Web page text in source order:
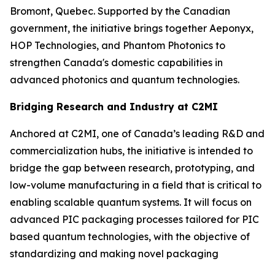
Bromont, Quebec. Supported by the Canadian
government, the initiative brings together Aeponyx,
HOP Technologies, and Phantom Photonics to
strengthen Canada's domestic capabilities in
advanced photonics and quantum technologies.
Bridging Research and Industry at C2MI
Anchored at C2MI, one of Canada’s leading R&D and
commercialization hubs, the initiative is intended to
bridge the gap between research, prototyping, and
low-volume manufacturing in a field that is critical to
enabling scalable quantum systems. It will focus on
advanced PIC packaging processes tailored for PIC
based quantum technologies, with the objective of
standardizing and making novel packaging